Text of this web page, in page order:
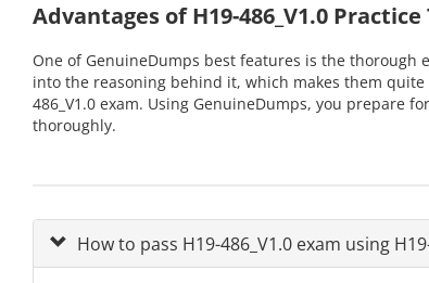
Advantages of H19-486_V1.0
One of GenuineDumps best features is the thorough
into the reasoning behind it, which makes them
486_V1.0 exam. Using GenuineDumps, you prepare
thoroughly.
How to pass H19-486_V1.0 exam using